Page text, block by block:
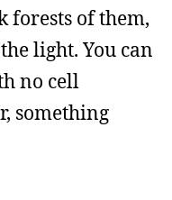
forests of them,
light. You can
no cell
something